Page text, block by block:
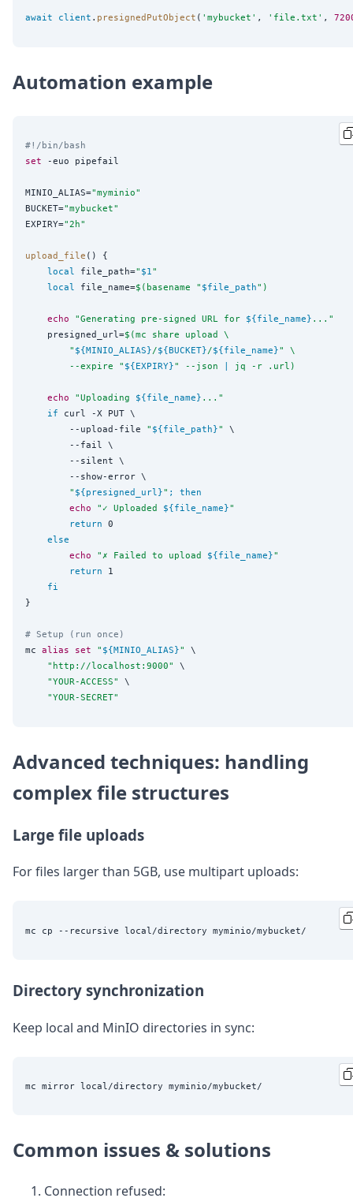
await client . presignedPutObject ( ' mybucket ' , ' file.txt ' ,
Automation example
#!/bin/bash
set -euo pipefail
MINIO_ALIAS="myminio"
BUCKET="mybucket"
EXPIRY="2h"
upload_file () {
local file_path=" $1"
local file_name=$( basename " $file_path")
echo "Generating pre-signed URL for ${file_name} ... "
    presigned_url=
$(mc share upload \
" ${MINIO_ALIAS}/${BUCKET}/${file_name}"
\
        --expire
" ${EXPIRY}" --json jq -r .url )
echo "Uploading ${file_name} ... "
if curl -X PUT \
        --upload-file
" ${file_path}"
\
        --fail \
        --silent \
        --show-error \
" ${presigned_url}" ;
then
echo
" ✓ Uploaded ${file_name}"
return 0
else
echo
"✗ Failed to upload ${file_name}"
return 1
fi
}
# Setup (run once)
mc alias set " ${MINIO_ALIAS}"
\
" http://localhost:9000"
\
"YOUR-ACCESS"
\
"YOUR-SECRET"
Advanced techniques: handling
complex file structures
Large file uploads
For files larger than 5GB, use multipart uploads:
Directory synchronization
Keep local and MinIO directories in sync:
Common issues & solutions
Connection refused: